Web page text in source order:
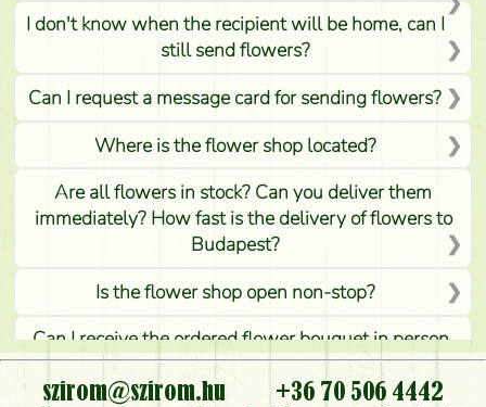
I don't know when the recipient will be home, can I
still send flowers?
Can I request a message card for sending flowers?
Where is the flower shop located?
Are all flowers in stock? Can you deliver them
immediately? How fast is the delivery of flowers to
Budapest?
Is the flower shop open non-stop?
Can I receive the ordered flower bouquet in person,
or can it only be requested by sending or delivering
flowers?
szirom@szirom.hu
+36 70 506 4442